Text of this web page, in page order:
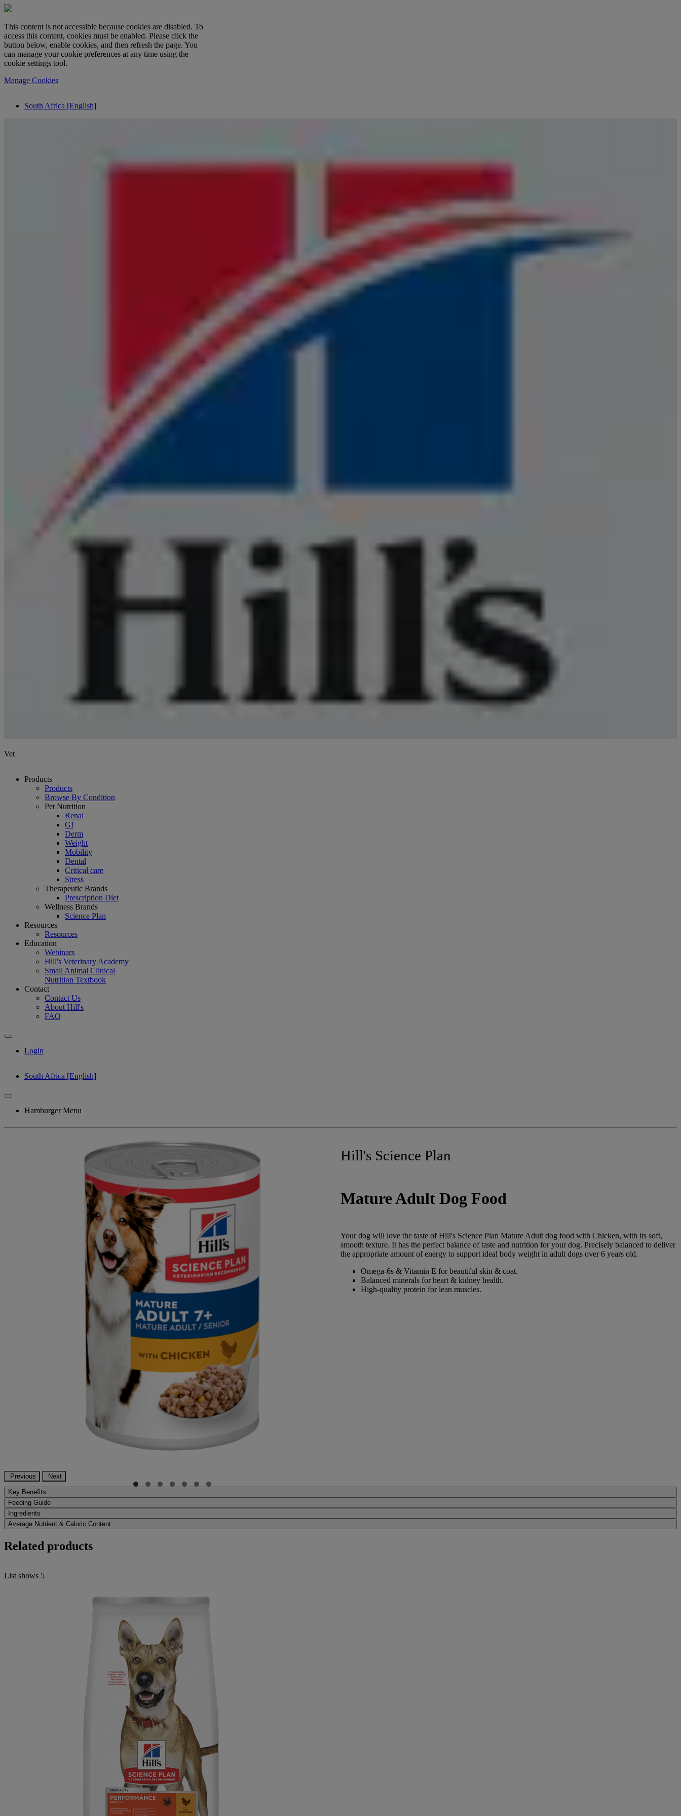
This content is not accessible because cookies are disabled. To
access this content, cookies must be enabled. Please click the
button below, enable cookies, and then refresh the page. You
can manage your cookie preferences at any time using the
cookie settings tool.
Manage Cookies
South Africa [English]
Vet
Products
Products
Browse By Condition
Pet Nutrition
Renal
GI
Derm
Weight
Mobility
Dental
Critical care
Stress
Therapeutic Brands
Prescription Diet
Wellness Brands
Science Plan
Resources
Resources
Education
Webinars
Hill's Veterinary Academy
Small Animal Clinical
Nutrition Textbook
Contact
Contact Us
About Hill's
FAQ
Login
South Africa [English]
Hamburger Menu
Previous Next
Hill's Science Plan
Mature Adult Dog Food
Your dog will love the taste of Hill's Science Plan Mature Adult dog food with Chicken, with its soft,
smooth texture. It has the perfect balance of taste and nutrition for your dog. Precisely balanced to deliver
the appropriate amount of energy to support ideal body weight in adult dogs over 6 years old.
Omega-6s & Vitamin E for beautiful skin & coat.
Balanced minerals for heart & kidney health.
High-quality protein for lean muscles.
Key Benefits
Feeding Guide
Ingredients
Average Nutrient & Caloric Content
Related products
List shows 5